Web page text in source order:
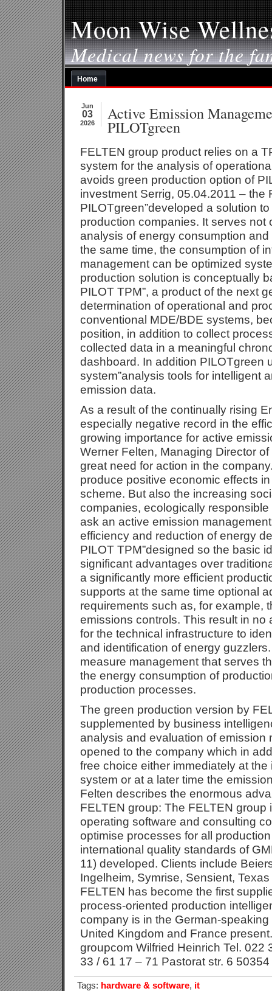
Moon Wise
Medical news for the
Home
Jun
03
2026 Active Emission
PILOTgreen
FELTEN group product relies on a
system for the analysis of
avoids green production option of
investment Serrig, 05.04.2011 – the
PILOTgreen”developed a solution
production companies. It serves not
analysis of energy consumption
the same time, the consumption of
management can be optimized
production solution is conceptually
PILOT TPM”, a product of the next
determination of operational and
conventional MDE/BDE systems,
position, in addition to collect
collected data in a meaningful
dashboard. In addition PILOTgreen
system”analysis tools for intelligent
emission data.
As a result of the continually rising
especially negative record in the
growing importance for active
Werner Felten, Managing Director
great need for action in the
produce positive economic effects
scheme. But also the increasing
companies, ecologically
ask an active emission
efficiency and reduction of energy
PILOT TPM”designed so the basic
significant advantages over
a significantly more efficient
supports at the same time optional
requirements such as, for example,
emissions controls. This result in no
for the technical infrastructure to
and identification of energy
measure management that serves
the energy consumption of
production processes.
The green production version by
supplemented by business
analysis and evaluation of emission
opened to the company which in
free choice either immediately at the
system or at a later time the
Felten describes the enormous
FELTEN group: The FELTEN group
operating software and consulting
optimise processes for all
international quality standards of
11) developed. Clients include
Ingelheim, Symrise, Sensient,
FELTEN has become the first
process-oriented production
company is in the German-
United Kingdom and France
groupcom Wilfried Heinrich Tel. 022
33 / 61 17 – 71 Pastorat str. 6
Tags: hardware & software, it